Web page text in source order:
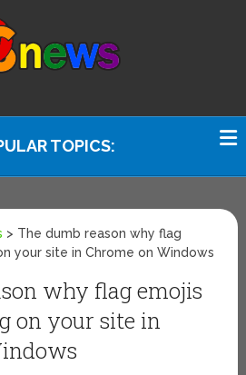
TOPICS:
> The dumb reason why flag
your site in Chrome on Windows
why flag emojis
on your site in